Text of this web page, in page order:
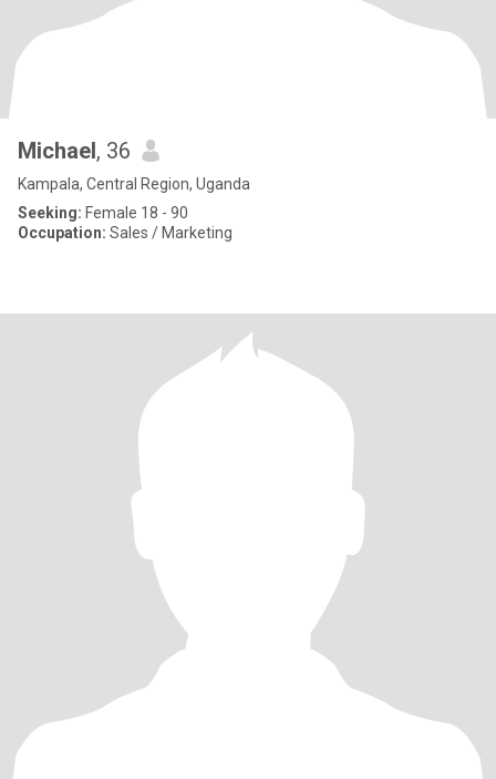
Michael, 36
Kampala, Central Region, Uganda
Seeking: Female 18 - 90
Occupation: Sales / Marketing